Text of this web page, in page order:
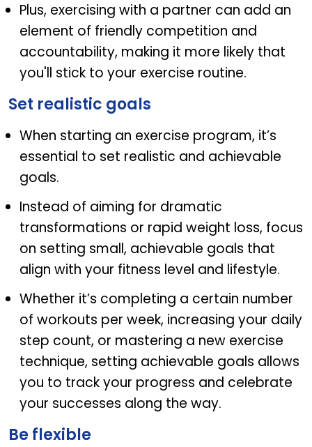
Plus, exercising with a partner can add an
element of friendly competition and
accountability, making it more likely that
you'll stick to your exercise routine.
Set realistic goals
When starting an exercise program, it’s
essential to set realistic and achievable
goals.
Instead of aiming for dramatic
transformations or rapid weight loss, focus
on setting small, achievable goals that
align with your fitness level and lifestyle.
Whether it’s completing a certain number
of workouts per week, increasing your daily
step count, or mastering a new exercise
technique, setting achievable goals allows
you to track your progress and celebrate
your successes along the way.
Be flexible